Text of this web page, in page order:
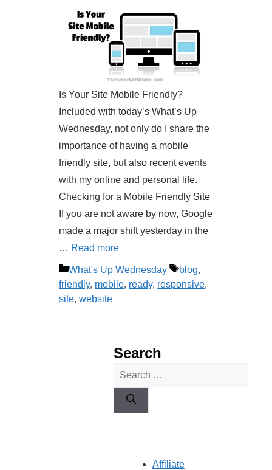
Is Your Site Mobile Friendly?
Included with today’s What’s Up
Wednesday, not only do I share the
importance of having a mobile
friendly site, but also recent events
with my online and personal life.
Checking for a Mobile Friendly Site
If you are not aware by now, Google
made a major shift yesterday in the
… Read more
Categories
What's Up Wednesday Tags
blog,
friendly, mobile, ready, responsive,
site,website
Search
Search
Affiliate